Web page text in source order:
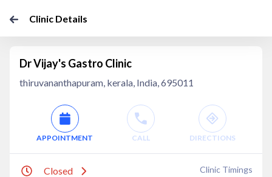
Clinic Details
Dr Vijay's Gastro Clinic
thiruvananthapuram, kerala, India, 695011
APPOINTMENT CALL DIRECTIONS
Closed Clinic Timings